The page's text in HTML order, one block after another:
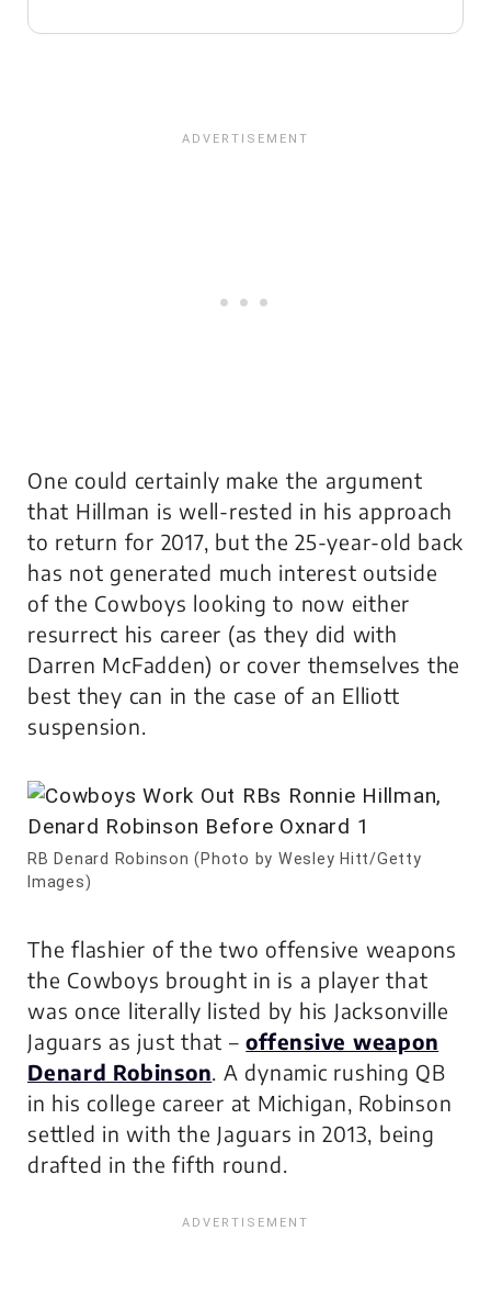
One could certainly make the argument
that Hillman is well-rested in his approach
to return for 2017, but the 25-year-old back
has not generated much interest outside
of the Cowboys looking to now either
resurrect his career (as they did with
Darren McFadden) or cover themselves the
best they can in the case of an Elliott
suspension.
RB Denard Robinson (Photo by Wesley Hitt/Getty
Images)
The flashier of the two offensive weapons
the Cowboys brought in is a player that
was once literally listed by his Jacksonville
Jaguars as just that –offensive weapon
Denard Robinson . A dynamic rushing QB
in his college career at Michigan, Robinson
settled in with the Jaguars in 2013, being
drafted in the fifth round.